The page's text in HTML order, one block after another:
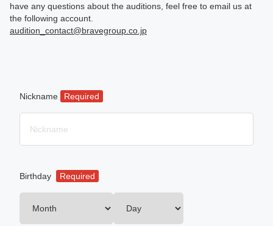
have any questions about the auditions, feel free to email us at
the following account.
audition_contact@bravegroup.co.jp
Nickname Required
Birthday Required